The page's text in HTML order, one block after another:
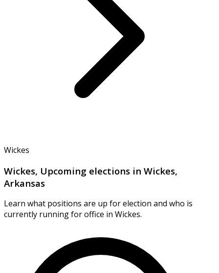
Wickes
Wickes, Upcoming elections in Wickes,
Arkansas
Learn what positions are up for election and who is
currently running for office in Wickes.